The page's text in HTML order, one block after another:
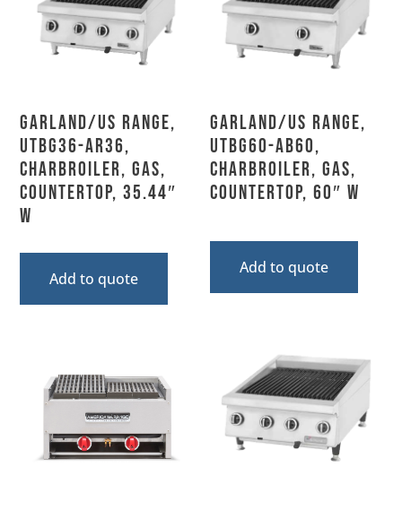
Garland/US Range,
UTBG36-AR36,
Charbroiler, Gas,
Countertop, 35.44″
W
Add to quote
Garland/US Range,
UTBG60-AB60,
Charbroiler, Gas,
Countertop, 60″ W
Add to quote